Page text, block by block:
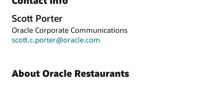
Scott Porter
Oracle Corporate Communications
scott.c.porter@oracle.com
About Oracle Restaurants